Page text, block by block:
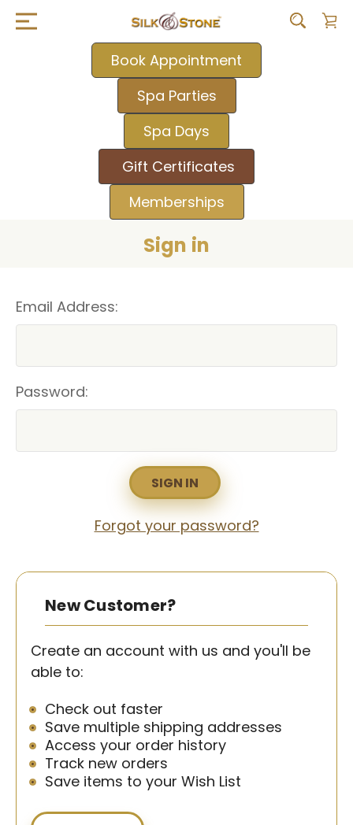
Book Appointment
Spa Parties
Spa Days
Gift Certificates
Memberships
Sign in
Email Address:
Password:
Forgot your password?
New Customer?
Create an account with us and you'll be
able to:
Check out faster
Save multiple shipping addresses
Access your order history
Track new orders
Save items to your Wish List